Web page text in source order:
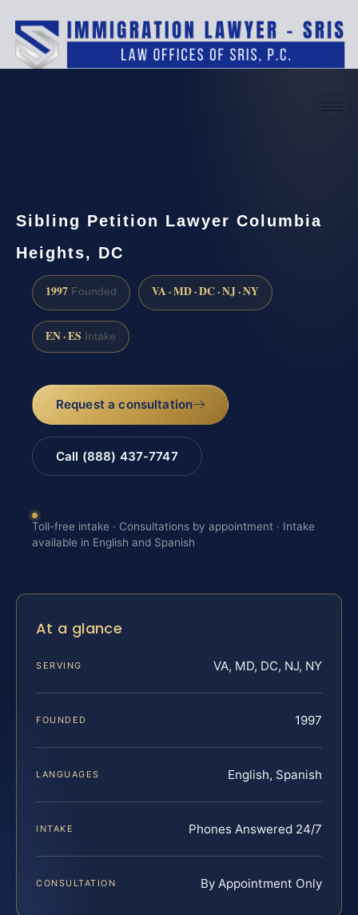
Sibling Petition Lawyer Columbia
Heights, DC
1997 Founded VA · MD · DC · NJ · NY
EN · ES Intake
Request a consultation
Call (888) 437-7747
Toll-free intake · Consultations by appointment · Intake
available in English and Spanish
At a glance
SERVING VA, MD, DC, NJ, NY
FOUNDED 1997
LANGUAGES English, Spanish
INTAKE Phones Answered 24/7
CONSULTATION By Appointment Only